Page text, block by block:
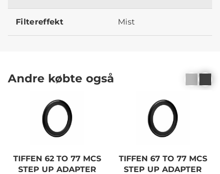
Filtereffekt Mist
Andre købte også
TIFFEN 62 TO 77 MCS
STEP UP ADAPTER
TIFFEN 67 TO 77 MCS
STEP UP ADAPTER